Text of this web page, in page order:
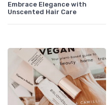
Embrace Elegance with
Unscented Hair Care